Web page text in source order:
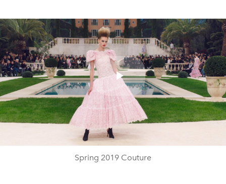
Play
Video
Spring 2019 Couture